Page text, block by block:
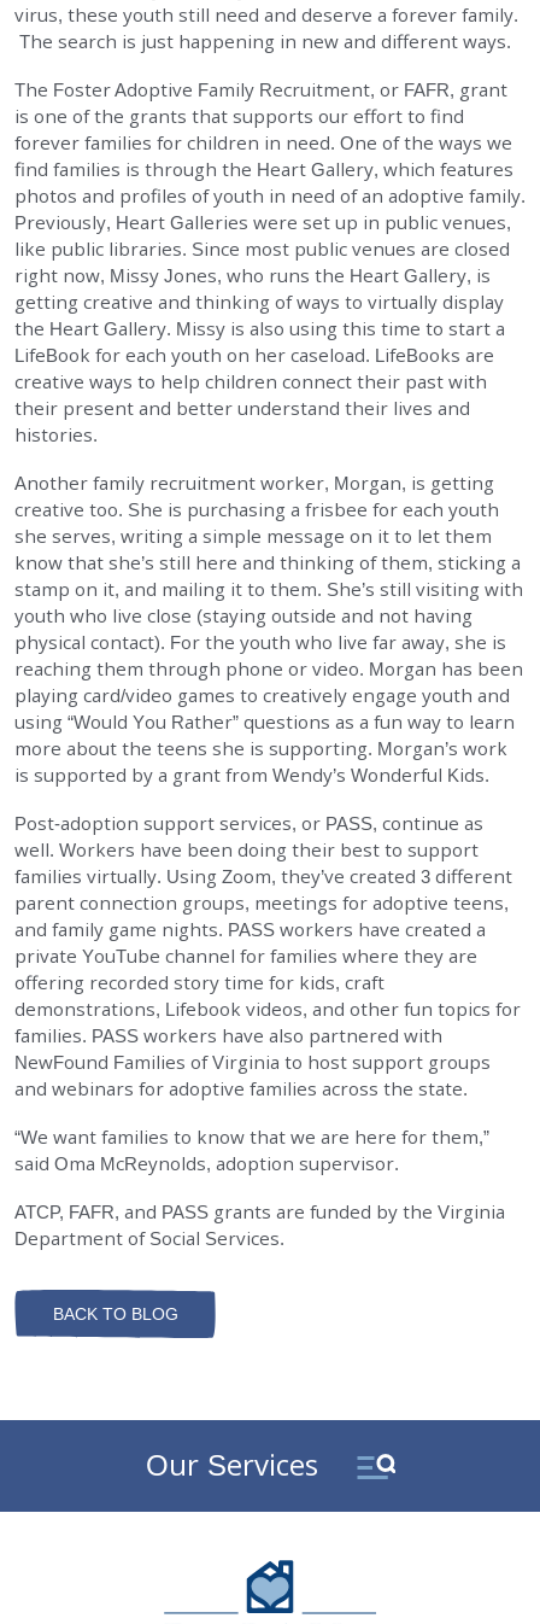
virus, these youth still need and deserve a forever family.
The search is just happening in new and different ways.
The Foster Adoptive Family Recruitment, or FAFR, grant
is one of the grants that supports our effort to find
forever families for children in need. One of the ways we
find families is through the Heart Gallery, which features
photos and profiles of youth in need of an adoptive family.
Previously, Heart Galleries were set up in public venues,
like public libraries. Since most public venues are closed
right now, Missy Jones, who runs the Heart Gallery, is
getting creative and thinking of ways to virtually display
the Heart Gallery. Missy is also using this time to start a
LifeBook for each youth on her caseload. LifeBooks are
creative ways to help children connect their past with
their present and better understand their lives and
histories.
Another family recruitment worker, Morgan, is getting
creative too. She is purchasing a frisbee for each youth
she serves, writing a simple message on it to let them
know that she’s still here and thinking of them, sticking a
stamp on it, and mailing it to them. She’s still visiting with
youth who live close (staying outside and not having
physical contact). For the youth who live far away, she is
reaching them through phone or video. Morgan has been
playing card/video games to creatively engage youth and
using “Would You Rather” questions as a fun way to learn
more about the teens she is supporting. Morgan’s work
is supported by a grant from Wendy’s Wonderful Kids.
Post-adoption support services, or PASS, continue as
well. Workers have been doing their best to support
families virtually. Using Zoom, they’ve created 3 different
parent connection groups, meetings for adoptive teens,
and family game nights. PASS workers have created a
private YouTube channel for families where they are
offering recorded story time for kids, craft
demonstrations, Lifebook videos, and other fun topics for
families. PASS workers have also partnered with
NewFound Families of Virginia to host support groups
and webinars for adoptive families across the state.
“We want families to know that we are here for them,”
said Oma McReynolds, adoption supervisor.
ATCP, FAFR, and PASS grants are funded by the Virginia
Department of Social Services.
BACK TO BLOG
Our Services